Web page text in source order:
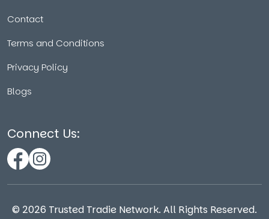
Contact
Terms and Conditions
Privacy Policy
Blogs
Connect Us:
© 2026 Trusted Tradie Network. All Rights Reserved.